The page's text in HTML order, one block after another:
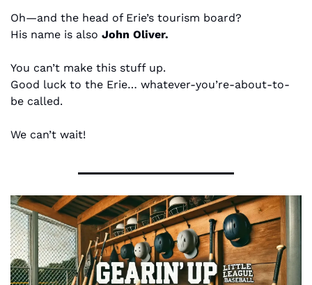
Oh—and the head of Erie’s tourism board?
His name is also John Oliver.
You can’t make this stuff up.
Good luck to the Erie… whatever-you’re-about-to-
be called.
We can’t wait!